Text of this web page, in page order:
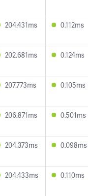
204.431ms 0.112ms
202.681ms 0.124ms
207.773ms 0.105ms
206.871ms 0.501ms
204.373ms 0.098ms
204.433ms 0.110ms